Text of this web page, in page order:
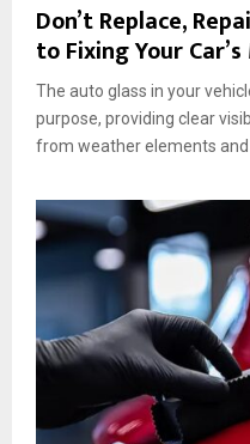
Don’t Replace,
to Fixing Your
The auto glass in your
purpose, providing clear
from weather elements and